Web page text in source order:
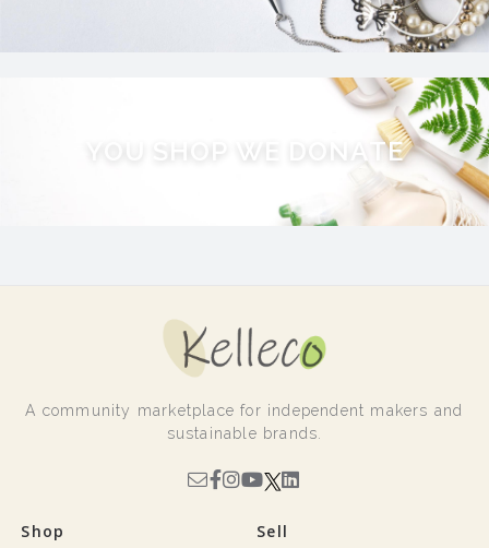
W N A TE
A community marketplace for independent makers and
sustainable brands.
Shop Sell